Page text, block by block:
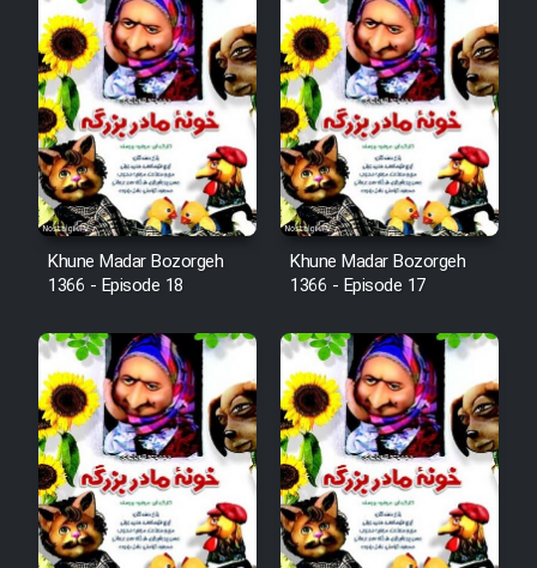
Animeishen Cinemaei Safar Be
Sarzamin Dur
Film Jangju Pirooz
Film Padzahr
Film Shab Rubah
Film Shah Khamush
Film Fil Dar Tariki
Film Farsh Bad
Film In Haft Nafar
Khune Madar Bozorgeh
1366 - Episode 18
Khune Madar Bozorgeh
1366 - Episode 17